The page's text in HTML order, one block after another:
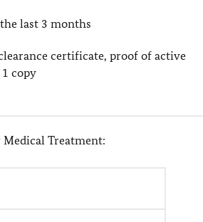
last 3 months
certificate, proof of active
copy
Treatment: